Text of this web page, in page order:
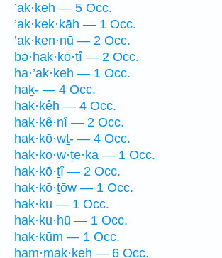
’ak·keh — 5 Occ.
’ak·kek·kāh — 1 Occ.
’ak·ken·nū — 2 Occ.
bə·hak·kō·ṯî — 2 Occ.
ha·’ak·keh — 1 Occ.
haḵ- — 4 Occ.
hak·kêh — 4 Occ.
hak·kê·nî — 2 Occ.
hak·kō·wṯ- — 4 Occ.
hak·kō·w·ṯe·ḵā — 1 Occ.
hak·kō·ṯî — 2 Occ.
hak·kō·ṯōw — 1 Occ.
hak·kū — 1 Occ.
hak·ku·hū — 1 Occ.
hak·kūm — 1 Occ.
ham·mak·keh — 6 Occ.